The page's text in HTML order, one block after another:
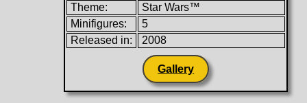
Theme:
Star Wars™
Minifigures:
5
Released in:
2008
Gallery